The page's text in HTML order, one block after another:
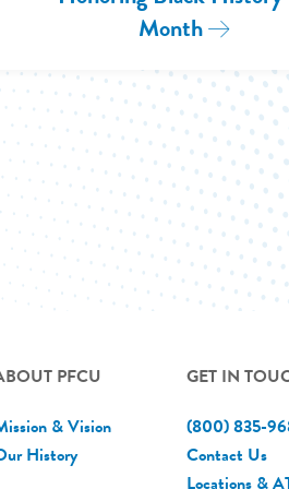
D.C.
Aligned
MonthRead
PFCU
& Vision
History
GET IN
(800) 835-
Contact Us
Locations &